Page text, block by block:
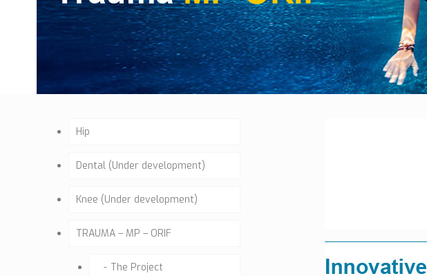
Hip
Dental (Under development)
Knee (Under development)
TRAUMA – MP – ORIF
The Project